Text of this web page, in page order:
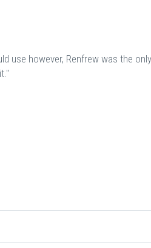
use however, Renfrew was the